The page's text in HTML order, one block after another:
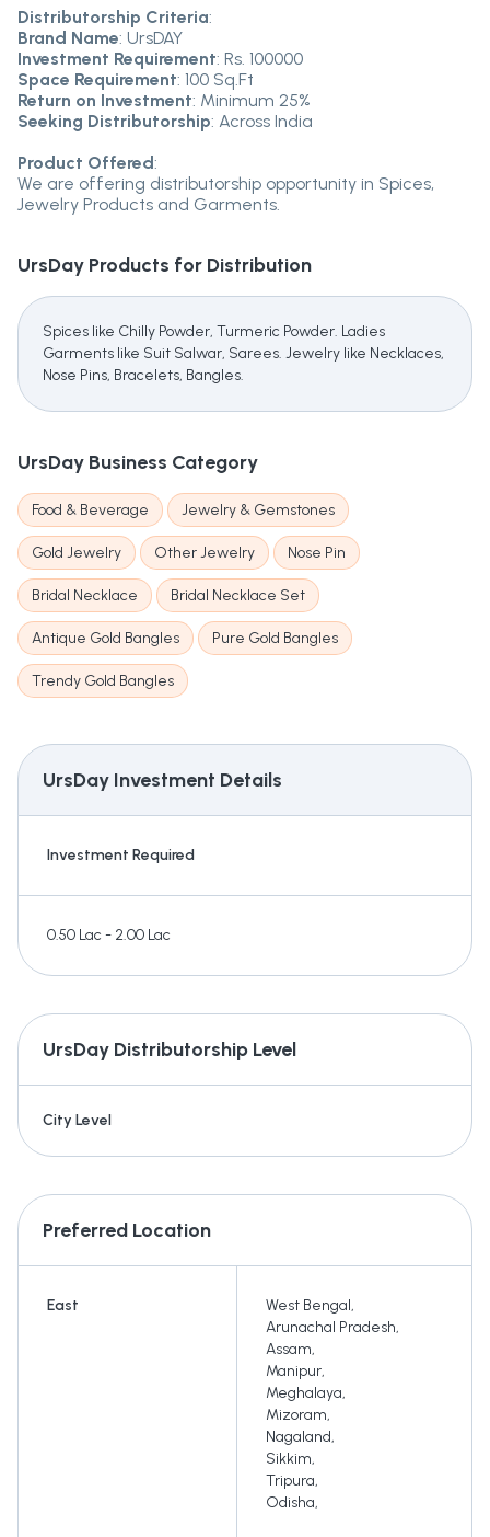
Distributorship Criteria:
Brand Name: UrsDAY
Investment Requirement: Rs. 100000
Space Requirement: 100 Sq.Ft
Return on Investment: Minimum 25%
Seeking Distributorship: Across India
Product Offered:
We are offering distributorship opportunity in Spices,
Jewelry Products and Garments.
UrsDay Products for Distribution
Spices like Chilly Powder, Turmeric Powder. Ladies
Garments like Suit Salwar, Sarees. Jewelry like Necklaces,
Nose Pins, Bracelets, Bangles.
UrsDay Business Category
Food & Beverage Jewelry & Gemstones
Gold Jewelry Other Jewelry Nose Pin
Bridal Necklace Bridal Necklace Set
Antique Gold Bangles Pure Gold Bangles
Trendy Gold Bangles
UrsDay Investment Details
Investment Required
0.50 Lac - 2.00 Lac
UrsDay Distributorship Level
City Level
Preferred Location
East West Bengal,
Arunachal Pradesh,
Assam,
Manipur,
Meghalaya,
Mizoram,
Nagaland,
Sikkim,
Tripura,
Odisha,